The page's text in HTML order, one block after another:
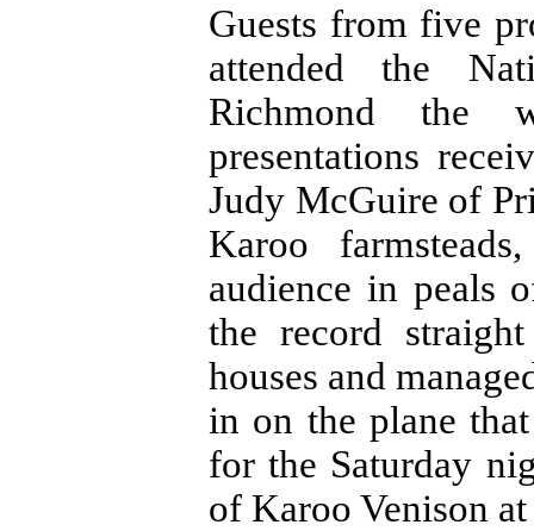
Guests from five
attended the
Richmond the
presentations
Judy McGuire of
Karoo
audience in peals
the record
houses and
in on the plane
for the Saturday
of Karoo Venison